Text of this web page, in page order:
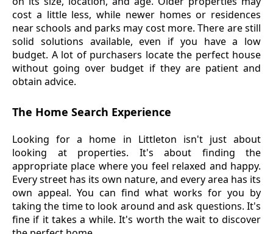
cost a little less, while newer homes or residences
near schools and parks may cost more. There are still
solid solutions available, even if you have a low
budget. A lot of purchasers locate the perfect house
without going over budget if they are patient and
obtain advice.
The Home Search Experience
Looking for a home in Littleton isn't just about
looking at properties. It's about finding the
appropriate place where you feel relaxed and happy.
Every street has its own nature, and every area has its
own appeal. You can find what works for you by
taking the time to look around and ask questions. It's
fine if it takes a while. It's worth the wait to discover